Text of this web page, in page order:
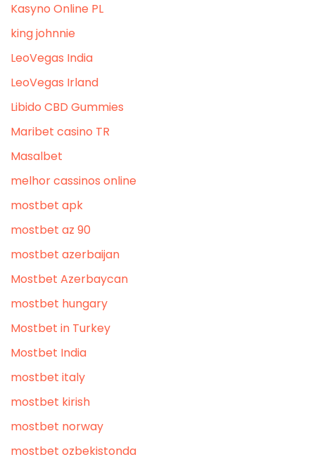
Kasyno Online PL
king johnnie
LeoVegas India
LeoVegas Irland
Libido CBD Gummies
Maribet casino TR
Masalbet
melhor cassinos online
mostbet apk
mostbet az 90
mostbet azerbaijan
Mostbet Azerbaycan
mostbet hungary
Mostbet in Turkey
Mostbet India
mostbet italy
mostbet kirish
mostbet norway
mostbet ozbekistonda